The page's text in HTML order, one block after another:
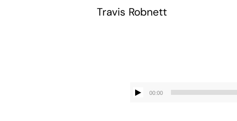
Travis Robnett
00:00